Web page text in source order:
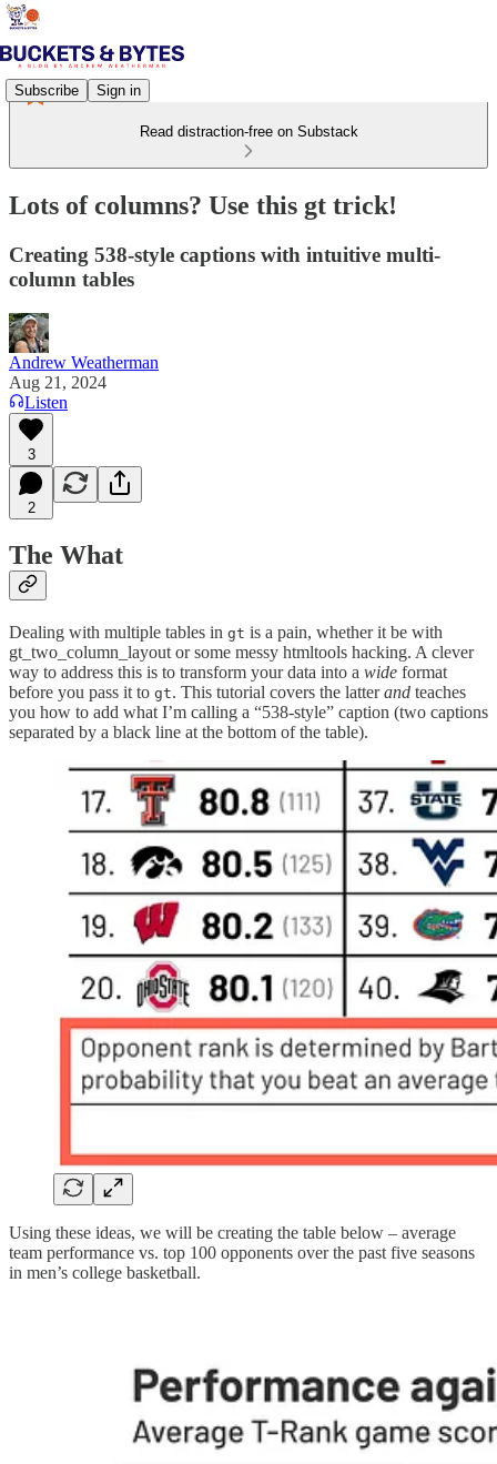
Subscribe Sign in
Read distraction-free on Substack
Lots of columns? Use this gt trick!
Creating 538-style captions with intuitive multi-
column tables
Andrew Weatherman
Aug 21, 2024
Listen
3
2
The What
Dealing with multiple tables in gt is a pain, whether it be with
gt_two_column_layout or some messy htmltools hacking. A clever
way to address this is to transform your data into a wide format
before you pass it to gt. This tutorial covers the latterand teaches
you how to add what I’m calling a “538-style” caption (two captions
separated by a black line at the bottom of the table).
Using these ideas, we will be creating the table below – average
team performance vs. top 100 opponents over the past five seasons
in men’s college basketball.